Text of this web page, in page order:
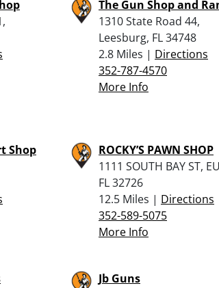
The Gun Shop and
1310 State Road 44,
Leesburg, FL 34748
2.8 Miles | Directions
352-787-4570
More Info
Shop
ROCKY’S PAWN SHOP
1111 SOUTH BAY ST,
FL 32726
12.5 Miles | Directions
352-589-5075
More Info
Jb Guns